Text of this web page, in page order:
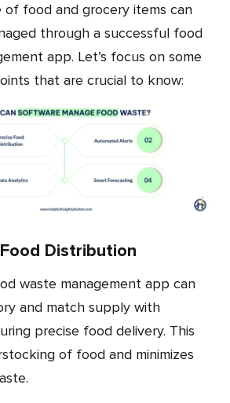
through a successful food
app. Let’s focus on some
that are crucial to know:
Distribution
and match supply with
precise food delivery. This
of food and minimizes